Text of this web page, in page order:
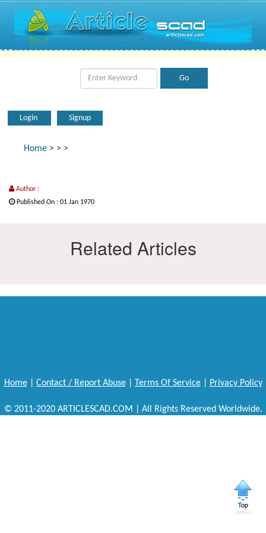
Login Signup
Home > > >
Author :
Published On : 01 Jan 1970
Related Articles
Home| Contact / Report Abuse| Terms Of Service| Privacy Policy
© 2011-2020 ARTICLESCAD.COM | All Rights Reserved Worldwide.